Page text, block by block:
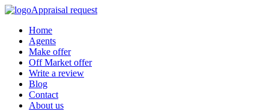
Appraisal request
Home
Agents
Make offer
Off Market offer
Write a review
Blog
Contact
About us